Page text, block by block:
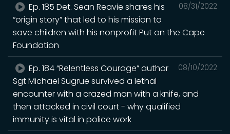
08/31/2022
Ep. 185 Det. Sean Reavie shares his
“origin story” that led to his mission to
save children with his nonprofit Put on the Cape
Foundation
08/10/2022
Ep. 184 “Relentless Courage” author
Sgt Michael Sugrue survived a lethal
encounter with a crazed man with a knife, and
then attacked in civil court - why qualified
immunity is vital in police work